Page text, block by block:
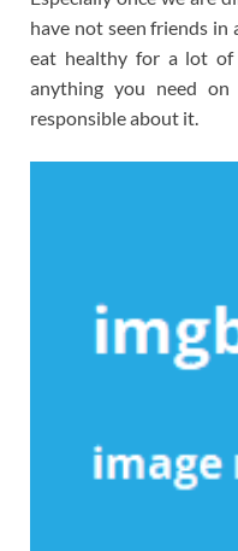
have not seen friends
eat healthy for a lot of
anything you need
responsible about it.